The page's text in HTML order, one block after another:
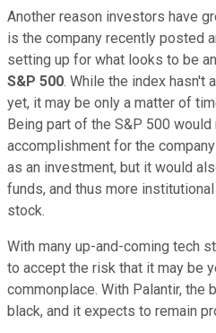
Another reason investors have
is the company recently posted
setting up for what looks to be
S&P 500. While the index hasn't
yet, it may be only a matter of
Being part of the S&P 500
accomplishment for the
as an investment, but it would
funds, and thus more
stock.
With many up-and-coming tech
to accept the risk that it may be
commonplace. With Palantir, the
black, and it expects to remain